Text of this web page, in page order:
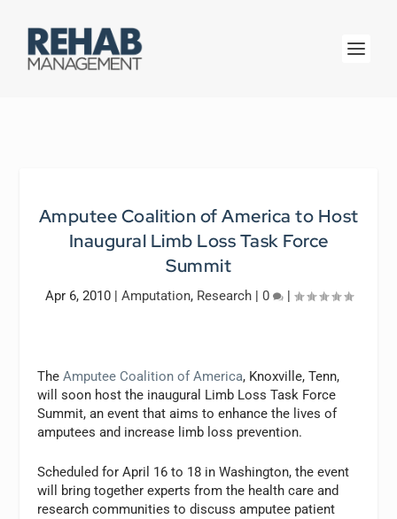
Amputee Coalition of America to Host
Inaugural Limb Loss Task Force
Summit
Apr 6, 2010| Amputation, Research| 0 |
TheAmputee Coalition of America, Knoxville, Tenn,
will soon host the inaugural Limb Loss Task Force
Summit, an event that aims to enhance the lives of
amputees and increase limb loss prevention.
Scheduled for April 16 to 18 in Washington, the event
will bring together experts from the health care and
research communities to discuss amputee patient